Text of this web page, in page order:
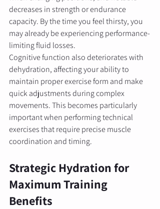
decreases in strength or endurance
capacity. By the time you feel thirsty, you
may already be experiencing performance-
limiting fluid losses.
Cognitive function also deteriorates with
dehydration, affecting your ability to
maintain proper exercise form and make
quick adjustments during complex
movements. This becomes particularly
important when performing technical
exercises that require precise muscle
coordination and timing.
Strategic Hydration for
Maximum Training
Benefits